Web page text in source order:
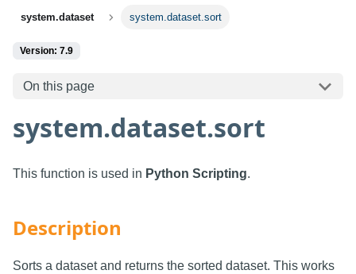
system.dataset system.dataset.sort
Version: 7.9
On this page
system.dataset.sort
This function is used in Python Scripting.
Description
Sorts a dataset and returns the sorted dataset. This works